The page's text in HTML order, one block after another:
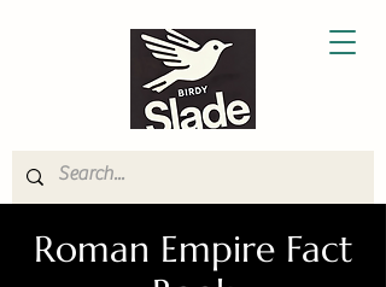
Roman Empire Fact